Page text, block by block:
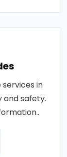
in
and safety.